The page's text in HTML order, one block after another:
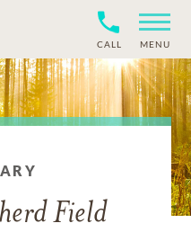
CALL MENU
Field